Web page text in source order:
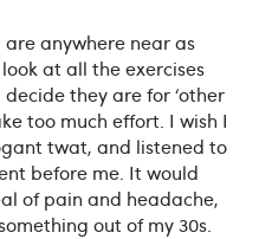
anywhere near as
at all the exercises
they are for ‘other
too much effort. I wish I
twat, and listened to
before me. It would
of pain and headache,
out of my 30s.